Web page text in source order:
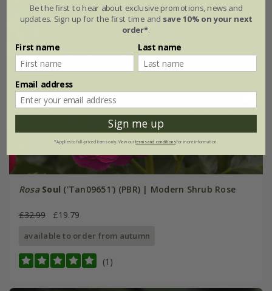
Rosa Soul ('Tan09651') (PBR) | Modern Shrub Rose
£32.99 £19.79
available to order from autumn
(1)
Be the first to hear about exclusive promotions, news and
updates. Sign up for the first time and save 10% on your next
order*.
First name Last name
Email address
Sign me up
*Applies to full-priced items only. View ourterms and conditionsfor more information.